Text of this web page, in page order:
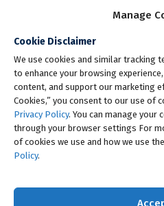
Manage
Cookie Disclaimer
We use cookies and similar tracking
to enhance your browsing
content, and support our marketing
Cookies,” you consent to our use of
Privacy Policy. You can manage your
through your browser settings For
of cookies we use and how we use
Policy.
* Your loan may have a No
principal amount of the loan in full
("Promotional Period"). During the
responsible for making all of your
will accrue interest on a monthly
the Promotional Period, the
during this period, which includes
from the principal amount of the
vary, please review your loan
† To check the rates you qualify for,
continue your application, your
from one or more consumer